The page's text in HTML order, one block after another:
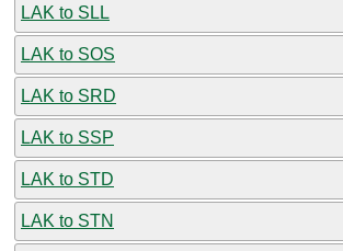
LAK to SLL
LAK to SOS
LAK to SRD
LAK to SSP
LAK to STD
LAK to STN